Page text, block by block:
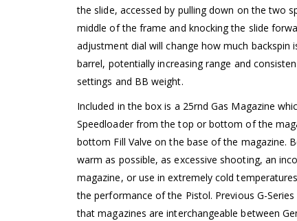
the slide, accessed by pulling down on the two
middle of the frame and knocking the slide
adjustment dial will change how much backspin
barrel, potentially increasing range and
settings and BB weight.
Included in the box is a 25rnd Gas Magazine
Speedloader from the top or bottom of the
bottom Fill Valve on the base of the magazine.
warm as possible, as excessive shooting, an
magazine, or use in extremely cold
the performance of the Pistol. Previous G-
that magazines are interchangeable between